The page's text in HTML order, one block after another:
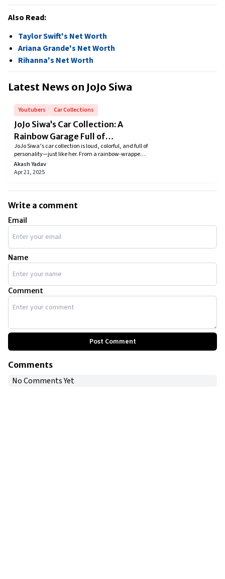
Also Read:
Taylor Swift's Net Worth
Ariana Grande's Net Worth
Rihanna's Net Worth
Latest News on JoJo Siwa
Youtubers Car Collections
JoJo Siwa’s Car Collection: A
Rainbow Garage Full of
Personality
JoJo Siwa’s car collection is loud, colorful, and full of
personality—just like her. From a rainbow-wrapped
Lamborghini to a face-covered Tesla, every car
reflects a piece of her journey. Explore her vibrant
Akash Yadav
Apr 21, 2025
Write a comment
Email
Name
Comment
Post Comment
Comments
No Comments Yet